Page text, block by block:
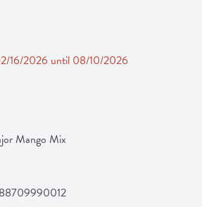
16/2026 until 08/10/2026
Mango Mix